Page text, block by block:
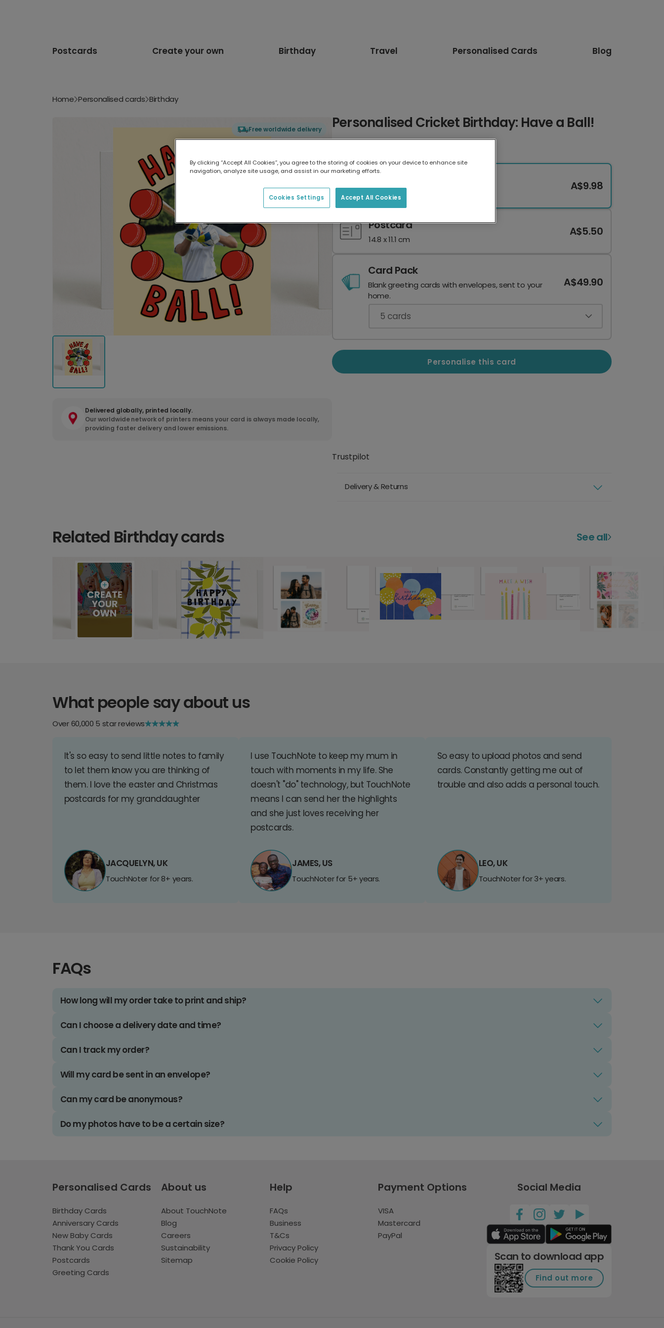
Postcards Create your own Birthday Travel Personalised Cards Blog
Home Personalised cards Birthday
Free worldwide delivery
Delivered globally, printed locally.
Our worldwide network of printers means your card is always made locally,
providing faster delivery and lower emissions.
Personalised Cricket Birthday: Have a Ball!
17.6 x 13.6 cm
A$9.98
Postcard
14.8 x 11.1 cm
A$5.50
Card Pack
Blank greeting cards with envelopes, sent to your
home.
A$49.90
5 cards
Personalise this card
Trustpilot
Delivery & Returns
Related Birthday cards See all
What people say about us
Over 60,000 5 star reviews
It's so easy to send little notes to family
to let them know you are thinking of
them. I love the easter and Christmas
postcards for my granddaughter
JACQUELYN, UK
TouchNoter for 8+ years.
I use TouchNote to keep my mum in
touch with moments in my life. She
doesn't "do" technology, but TouchNote
means I can send her the highlights
and she just loves receiving her
postcards.
JAMES, US
TouchNoter for 5+ years.
So easy to upload photos and send
cards. Constantly getting me out of
trouble and also adds a personal touch.
LEO, UK
TouchNoter for 3+ years.
FAQs
How long will my order take to print and ship?
Can I choose a delivery date and time?
Can I track my order?
Will my card be sent in an envelope?
Can my card be anonymous?
Do my photos have to be a certain size?
Personalised Cards
Birthday Cards
Anniversary Cards
New Baby Cards
Thank You Cards
Postcards
Greeting Cards
About us
About TouchNote
Blog
Careers
Sustainability
Sitemap
Help
FAQs
Business
T&Cs
Privacy Policy
Cookie Policy
Payment Options
VISA
Mastercard
PayPal
Social Media
Scan to download app
Find out more
By clicking “Accept All Cookies”, you agree to the storing of cookies on your device to enhance site
navigation, analyze site usage, and assist in our marketing efforts.
Accept All Cookies
Cookies Settings